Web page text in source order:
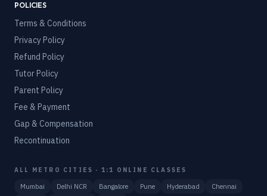
POLICIES
Terms & Conditions
Privacy Policy
Refund Policy
Tutor Policy
Parent Policy
Fee & Payment
Gap & Compensation
Recontinuation
ALL METRO CITIES · 1:1 ONLINE CLASSES
Mumbai Delhi NCR Bangalore Pune Hyderabad
Chennai